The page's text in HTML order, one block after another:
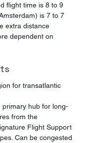
flight time is 8 to 9
is 7 to 7
extra distance
dependent on
for transatlantic
hub for long-
from the
Flight Support
Can be congested